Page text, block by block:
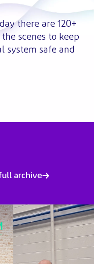
there are 120+
scenes to keep
system safe and
archive